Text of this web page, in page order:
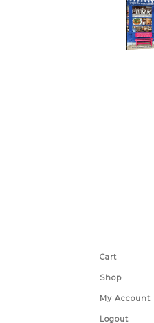
Cart
Shop
My Account
Logout